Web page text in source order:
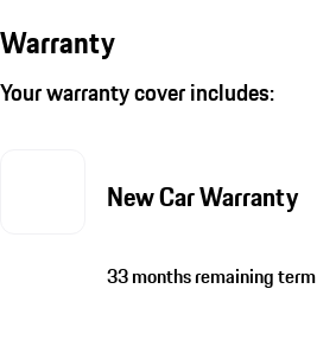
Warranty
Your warranty cover includes:
New Car Warranty
33 months remaining term